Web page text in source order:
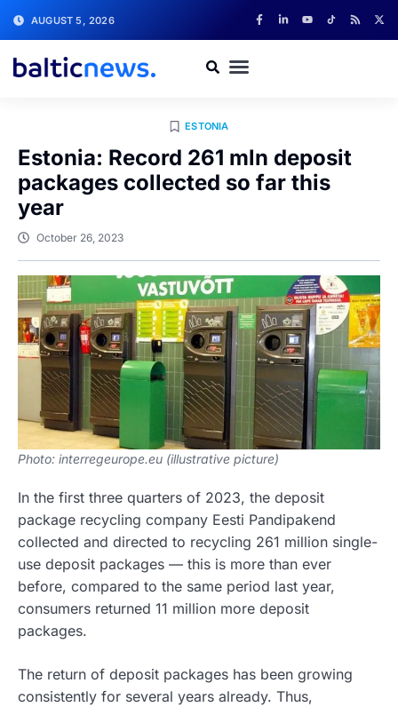
AUGUST 5, 2026
ESTONIA
Estonia: Record 261 mln deposit
packages collected so far this
year
October 26, 2023
Photo: interregeurope.eu (illustrative picture)
In the first three quarters of 2023, the deposit
package recycling company Eesti Pandipakend
collected and directed to recycling 261 million single-
use deposit packages — this is more than ever
before, compared to the same period last year,
consumers returned 11 million more deposit
packages.
The return of deposit packages has been growing
consistently for several years already. Thus,